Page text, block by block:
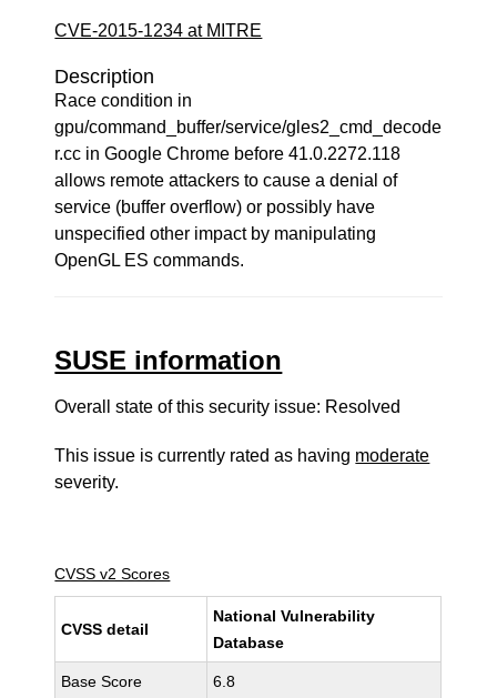
CVE-2015-1234 at MITRE
Description
Race condition in
gpu/command_buffer/service/gles2_cmd_decode
r.cc in Google Chrome before 41.0.2272.118
allows remote attackers to cause a denial of
service (buffer overflow) or possibly have
unspecified other impact by manipulating
OpenGL ES commands.
SUSE information
Overall state of this security issue: Resolved
This issue is currently rated as having moderate
severity.
CVSS v2 Scores
CVSS detail
National Vulnerability
Database
Base Score 6.8